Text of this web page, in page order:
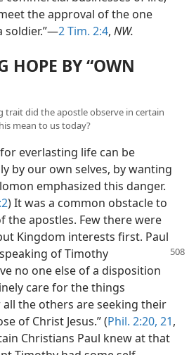
the approval of the one
soldier.”—2 Tim. 2:4, NW.
HOPE BY “OWN
trait did the apostle observe in certain
mean to us today?
everlasting life can be
by our own selves, by wanting
emphasized this danger.
) It was a common obstacle to
the apostles. Few there were
Kingdom interests first. Paul
of Timothy
no one else of a disposition
care for the things
the others are seeking their
of Christ Jesus.” (Phil. 2:20, 21,
Christians Paul knew at that